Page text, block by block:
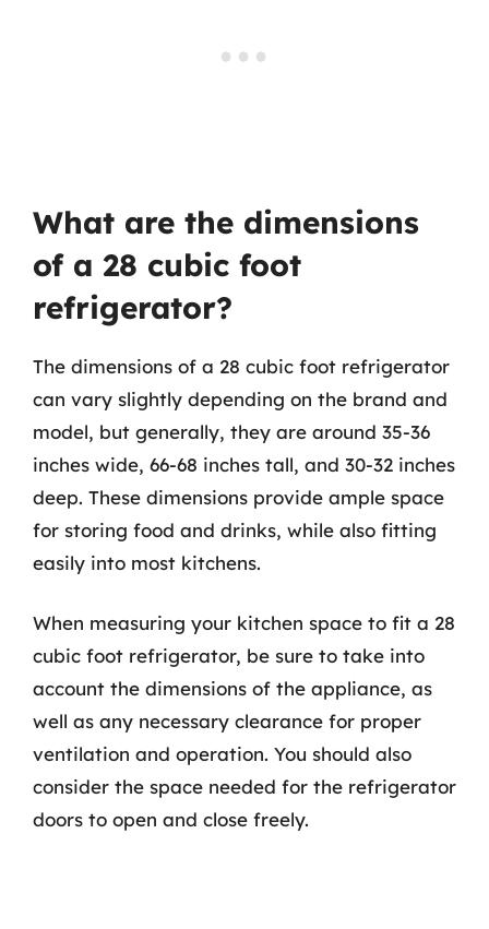
What are the dimensions
of a 28 cubic foot
refrigerator?
The dimensions of a 28 cubic foot refrigerator
can vary slightly depending on the brand and
model, but generally, they are around 35-36
inches wide, 66-68 inches tall, and 30-32 inches
deep. These dimensions provide ample space
for storing food and drinks, while also fitting
easily into most kitchens.
When measuring your kitchen space to fit a 28
cubic foot refrigerator, be sure to take into
account the dimensions of the appliance, as
well as any necessary clearance for proper
ventilation and operation. You should also
consider the space needed for the refrigerator
doors to open and close freely.